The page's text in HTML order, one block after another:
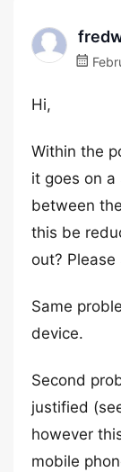
Hi,
Within the
it goes on a
between
this be
out? Please
Same
device.
Second
justified
however
mobile